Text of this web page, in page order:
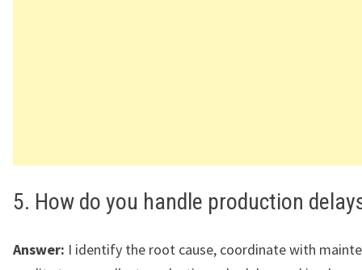
5. How do you handle production
Answer: I identify the root cause, coordinate with